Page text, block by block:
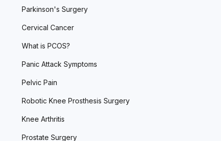
Parkinson's Surgery
Cervical Cancer
What is PCOS?
Panic Attack Symptoms
Pelvic Pain
Robotic Knee Prosthesis Surgery
Knee Arthritis
Prostate Surgery